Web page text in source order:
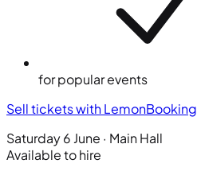
for popular events
Sell tickets with LemonBooking
Saturday 6 June · Main Hall
Available to hire